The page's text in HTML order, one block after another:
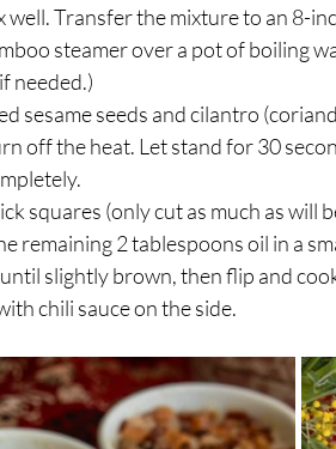
well. Transfer the mixture to an 8-
steamer over a pot of boiling
needed.)
sesame seeds and cilantro
off the heat. Let stand for 30
squares (only cut as much as will
remaining 2 tablespoons oil in a
slightly brown, then flip and
chili sauce on the side.